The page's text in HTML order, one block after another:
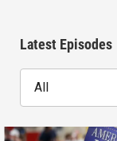
Latest Episodes
All